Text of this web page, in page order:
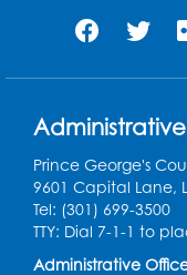
Prince George's
9601 Capital Lane,
Tel: (301) 699-3500
TTY: Dial 7-1-1 to
Administrative